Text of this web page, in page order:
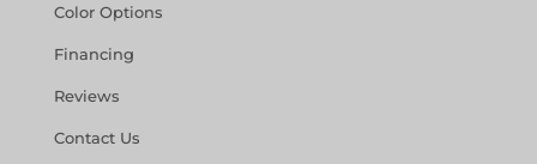
Color Options
Financing
Reviews
Contact Us